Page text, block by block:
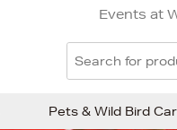
Events at
Pets & Wild Bird